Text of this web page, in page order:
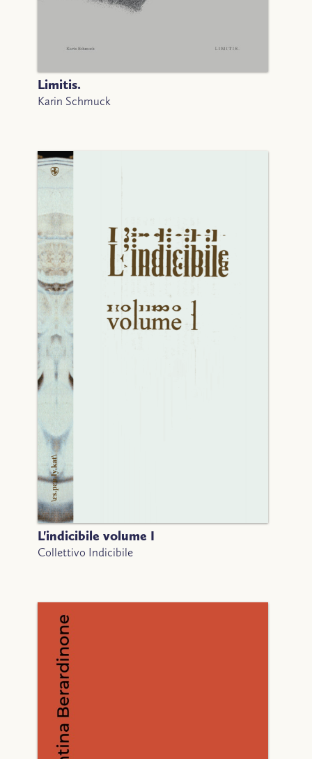
Limitis.
Karin Schmuck
L'indicibile volume I
Collettivo Indicibile